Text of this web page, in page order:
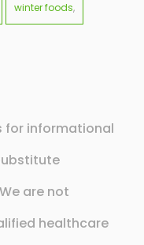
winter foods
for informational
are not
healthcare